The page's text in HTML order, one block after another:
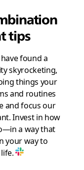
tips
found a
skyrocketing,
things your
and routines
and focus our
Invest in how
a way that
your way to
life.